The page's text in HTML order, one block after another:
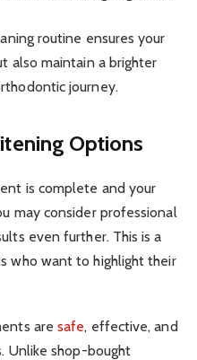
routine ensures your
also maintain a brighter
journey.
Options
is complete and your
may consider professional
even further. This is a
who want to highlight their
aresafe, effective, and
Unlike shop-bought